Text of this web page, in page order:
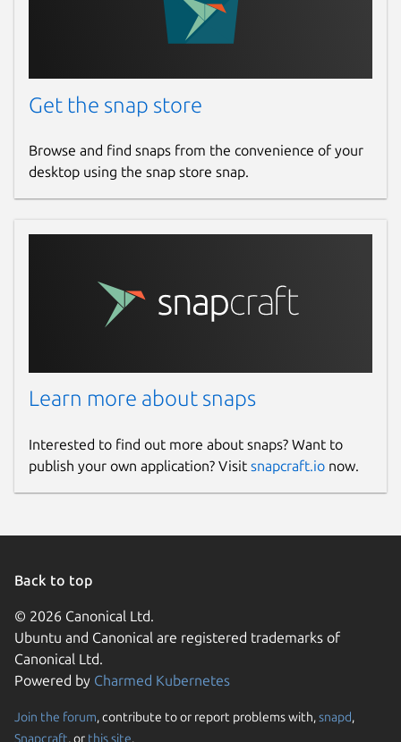
Get the snap store
Browse and find snaps from the convenience of your
desktop using the snap store snap.
Learn more about snaps
Interested to find out more about snaps? Want to
publish your own application? Visit snapcraft.io now.
Back to top
© 2026 Canonical Ltd.
Ubuntu and Canonical are registered trademarks of
Canonical Ltd.
Powered by Charmed Kubernetes
Join the forum, contribute to or report problems with,snapd,
Snapcraft, or this site.